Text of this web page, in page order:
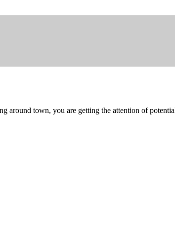
around town, you are getting the attention of